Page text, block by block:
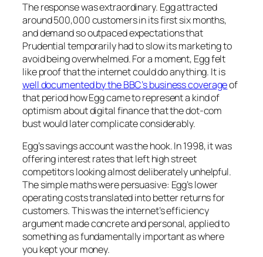
The response was extraordinary. Egg attracted
around 500,000 customers in its first six months,
and demand so outpaced expectations that
Prudential temporarily had to slow its marketing to
avoid being overwhelmed. For a moment, Egg felt
like proof that the internet could do anything. It is
well documented by the BBC’s business coverageof
that period how Egg came to represent a kind of
optimism about digital finance that the dot-com
bust would later complicate considerably.
Egg’s savings account was the hook. In 1998, it was
offering interest rates that left high street
competitors looking almost deliberately unhelpful.
The simple maths were persuasive: Egg’s lower
operating costs translated into better returns for
customers. This was the internet’s efficiency
argument made concrete and personal, applied to
something as fundamentally important as where
you kept your money.